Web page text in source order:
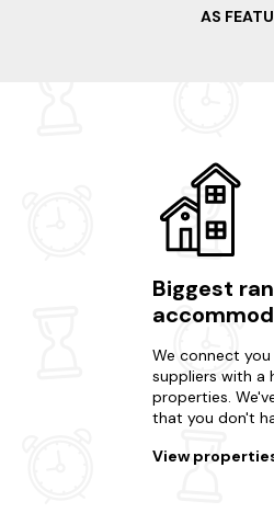
AS
Biggest
We connect
suppliers with a
properties.
that you don't
View